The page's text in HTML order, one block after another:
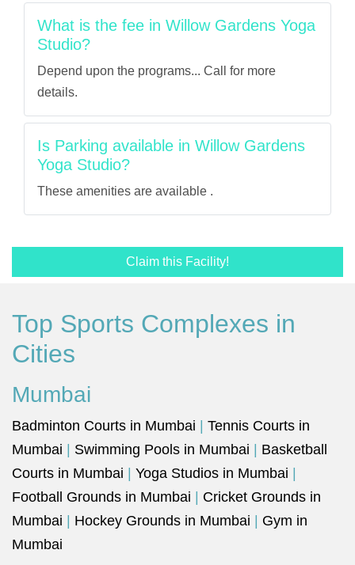
What is the fee in Willow Gardens Yoga
Studio?
Depend upon the programs... Call for more
details.
Is Parking available in Willow Gardens
Yoga Studio?
These amenities are available .
Claim this Facility!
Top Sports Complexes in
Cities
Mumbai
Badminton Courts in Mumbai
Tennis Courts in
Mumbai
Swimming Pools in Mumbai
Basketball
Courts in Mumbai
Yoga Studios in Mumbai
Football Grounds in Mumbai
Cricket Grounds in
Mumbai
Hockey Grounds in Mumbai
Gym in
Mumbai